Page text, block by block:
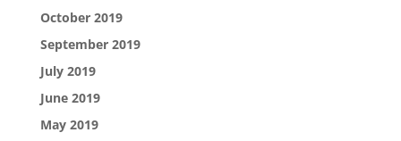
October 2019
September 2019
July 2019
June 2019
May 2019